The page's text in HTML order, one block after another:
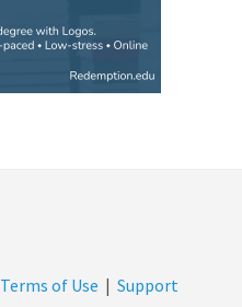
Terms of Use | Support